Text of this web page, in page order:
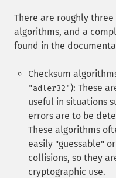
There are roughly
algorithms, and a
found in the
Checksum
"adler32"): These
useful in situations
errors are to be
These algorithms
easily "guessable"
collisions, so they
cryptographic use.